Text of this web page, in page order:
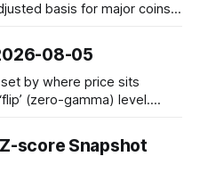
basis for major coins.
statistics (median/MAD)
readings indicate short-
term trend; negative
08-05
by where price sits
(zero-gamma) level.
can see moves
evolve quickly as open
score Snapshot